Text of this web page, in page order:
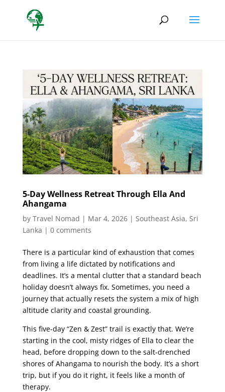
5-Day Wellness Retreat Through Ella And
Ahangama
by Travel Nomad | Mar 4, 2026| Southeast Asia, Sri
Lanka | 0 comments
There is a particular kind of exhaustion that comes
from living a life dictated by notifications and
deadlines. It’s a mental clutter that a standard beach
holiday doesn’t always fix. Sometimes, you need a
journey that actually resets the system a mix of high
altitude clarity and coastal grounding.
This five-day “Zen & Zest” trail is exactly that. We’re
starting in the cool, misty ridges of Ella to clear the
head, before dropping down to the salt-drenched
shores of Ahangama to nourish the body. It’s a short
trip, but if you do it right, it feels like a month of
therapy.